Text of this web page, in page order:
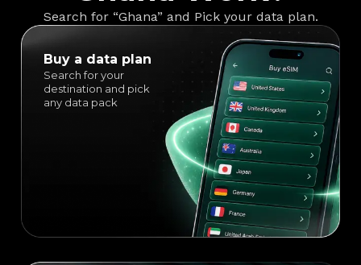
Search for “Ghana” and Pick your data plan.
Buy a data plan
Search for your
destination and pick
any data pack